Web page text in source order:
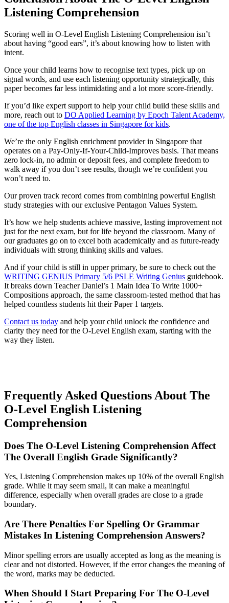
Listening Comprehension
Scoring well in O-Level English Listening Comprehension isn’t
about having “good ears”, it’s about knowing how to listen with
intent.
Once your child learns how to recognise text types, pick up on
signal words, and use each listening opportunity strategically, this
paper becomes far less intimidating and a lot more score-friendly.
If you’d like expert support to help your child build these skills and
more, reach out to DO Applied Learning by Epoch Talent Academy,
one of the top English classes in Singapore for kids.
We’re the only English enrichment provider in Singapore that
operates on a Pay-Only-If-Your-Child-Improves basis. That means
zero lock-in, no admin or deposit fees, and complete freedom to
walk away if you don’t see results, though we’re confident you
won’t need to.
Our proven track record comes from combining powerful English
study strategies with our exclusive Pentagon Values System.
It’s how we help students achieve massive, lasting improvement not
just for the next exam, but for life beyond the classroom. Many of
our graduates go on to excel both academically and as future-ready
individuals with strong thinking skills and values.
And if your child is still in upper primary, be sure to check out the
WRITING GENIUS Primary 5/6 PSLE Writing Genius guidebook.
It breaks down Teacher Daniel’s 1 Main Idea To Write 1000+
Compositions approach, the same classroom-tested method that has
helped countless students hit their Paper 1 targets.
Contact us today and help your child unlock the confidence and
clarity they need for the O-Level English exam, starting with the
way they listen.
Frequently Asked Questions About The
O-Level English Listening
Comprehension
Does The O-Level Listening Comprehension Affect
The Overall English Grade Significantly?
Yes, Listening Comprehension makes up 10% of the overall English
grade. While it may seem small, it can make a meaningful
difference, especially when overall grades are close to a grade
boundary.
Are There Penalties For Spelling Or Grammar
Mistakes In Listening Comprehension Answers?
Minor spelling errors are usually accepted as long as the meaning is
clear and not distorted. However, if the error changes the meaning of
the word, marks may be deducted.
When Should I Start Preparing For The O-Level